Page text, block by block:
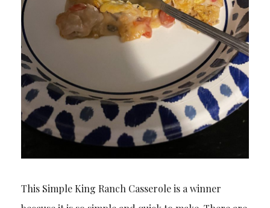
This Simple King Ranch Casserole is a winner